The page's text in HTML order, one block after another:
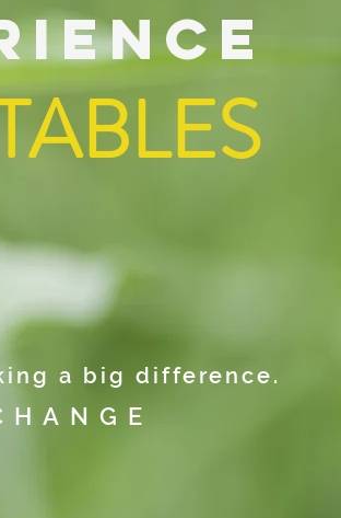
a big difference.